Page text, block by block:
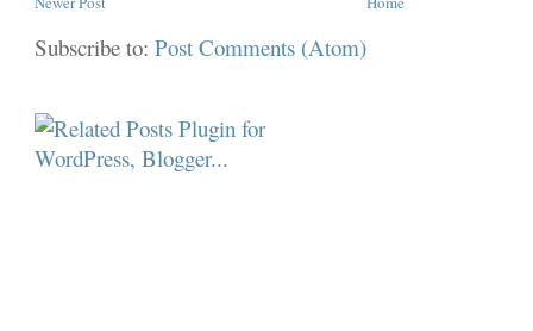
Subscribe to:Post Comments (Atom)